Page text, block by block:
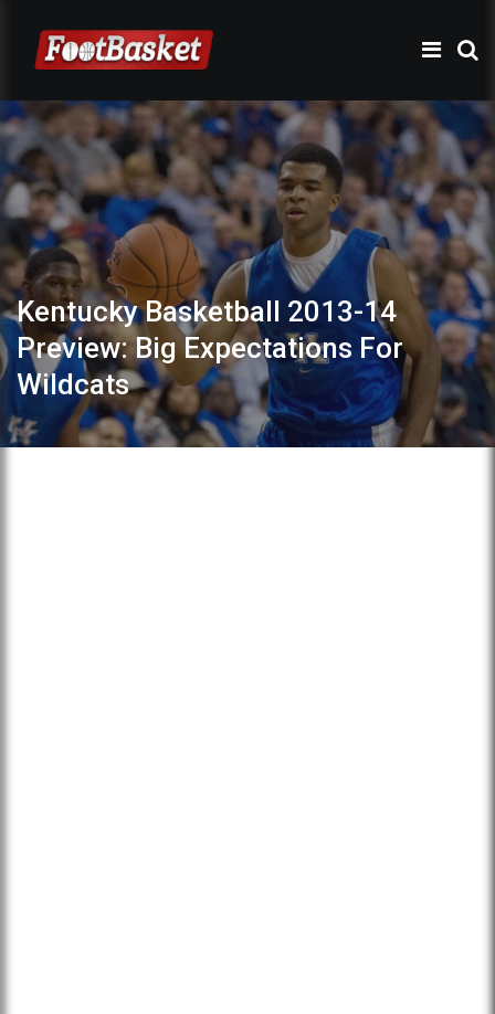
Kentucky Basketball 2013-14
Preview: Big Expectations For
Wildcats